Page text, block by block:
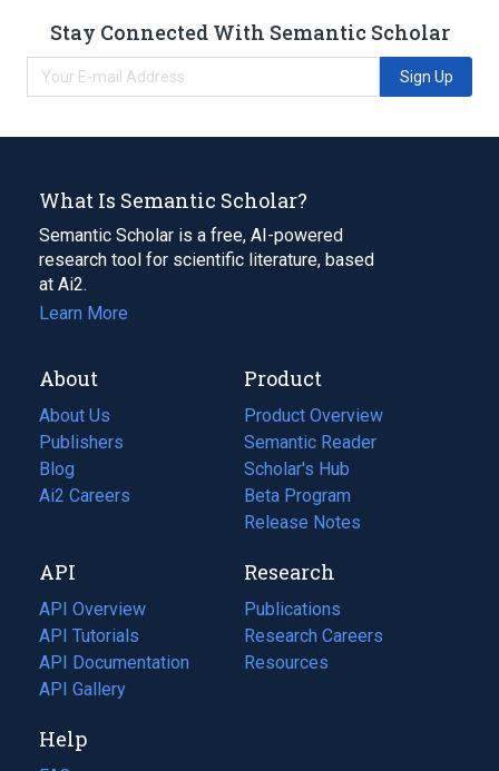
Stay Connected With Semantic Scholar
Sign Up
What Is Semantic Scholar?
Semantic Scholar is a free, AI-powered
research tool for scientific literature, based
at Ai2.
Learn More
About
About Us
Publishers
Blog
(opens
in
tab)
Ai2 Careers
(opens
new
tab)
Product
Product Overview
Semantic Reader
Scholar's Hub
Beta Program
Release Notes
API
API Overview
API Tutorials
API Documentation
(opens
in
new
API Gallery
Research
Publications
(opens
in
a
Research Careers
(opens
in
Resources
(opens
Help